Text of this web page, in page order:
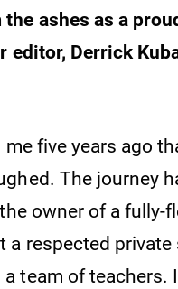
ashes as a
editor, Derrick
five years ago
The journey
owner of a
a respected
team of teachers.